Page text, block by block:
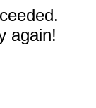
again!